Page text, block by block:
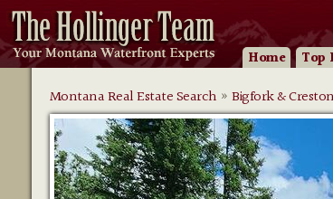
Home Top
Montana Real Estate Search » Bigfork &